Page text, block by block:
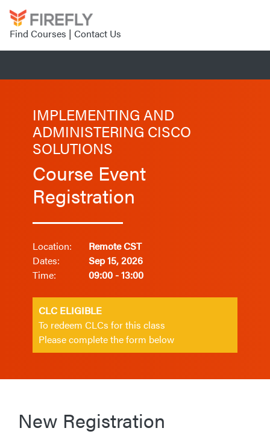
Find Courses | Contact Us
IMPLEMENTING AND
ADMINISTERING CISCO
SOLUTIONS
Course Event
Registration
Location:
Remote CST
Dates:
Sep 15, 2026
Time:
09:00 - 13:00
CLC ELIGIBLE
To redeem CLCs for this class
Please complete the form below
New Registration